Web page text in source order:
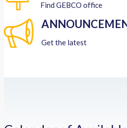
Find GEBCO office
Get the latest